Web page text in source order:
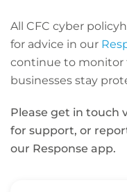
All CFC cyber
for advice in our
continue to monitor
businesses stay
Please get in touch
for support, or
our Response app.